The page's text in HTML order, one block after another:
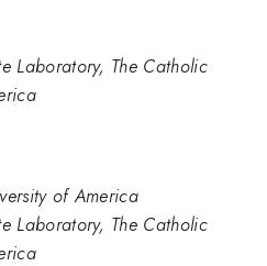
Laboratory, The Catholic
of America
Laboratory, The Catholic